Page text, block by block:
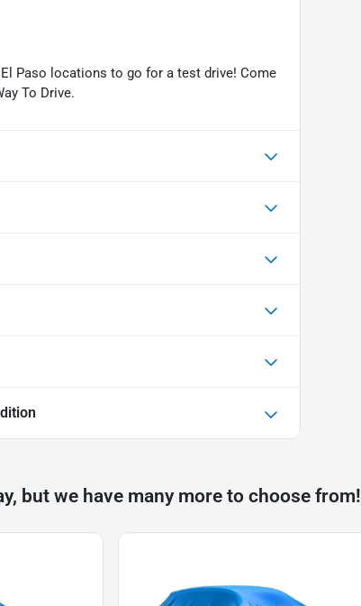
Paso locations to go for a test drive! Come
To Drive.
but we have many more to choose from!